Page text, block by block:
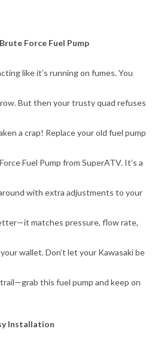
Force Fuel Pump
like it’s running on fumes. You
But then your trusty quad refuses
a crap! Replace your old fuel pump
Fuel Pump from SuperATV. It’s a
with extra adjustments to your
matches pressure, flow rate,
wallet. Don’t let your Kawasaki be
this fuel pump and keep on
Installation